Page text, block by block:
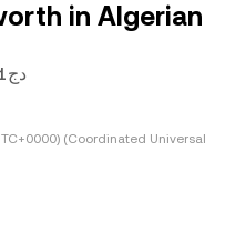
in Algerian
1 BIO is currently worth دج3.1501
(Coordinated Universal